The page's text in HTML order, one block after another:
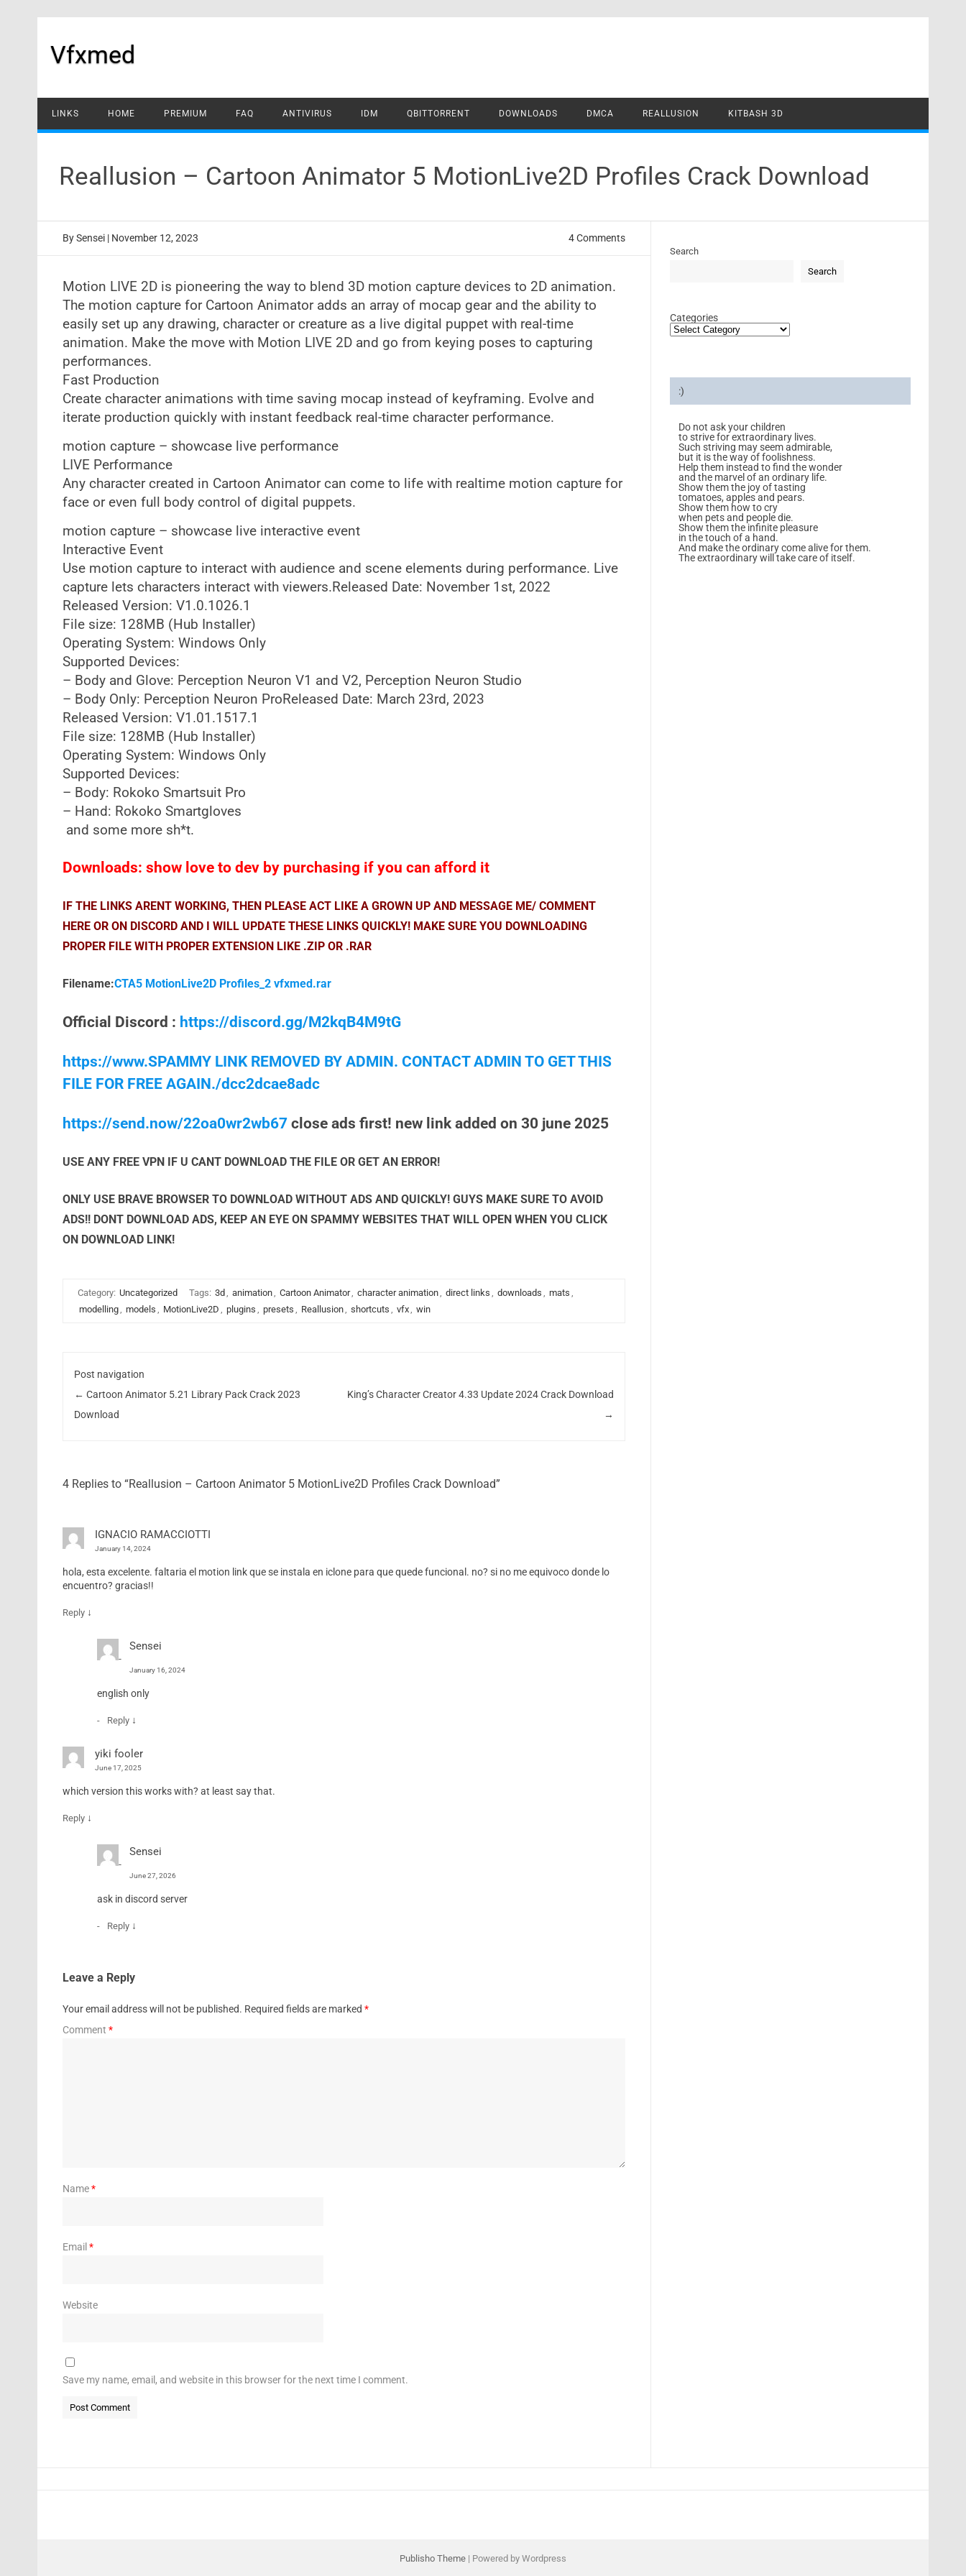
Vfxmed
LINKS HOME PREMIUM FAQ ANTIVIRUS IDM QBITTORRENT DOWNLOADS DMCA REALLUSION KITBASH 3D
Reallusion – Cartoon Animator 5 MotionLive2D Profiles Crack Download
BySensei | November 12, 2023 4 Comments
Motion LIVE 2D is pioneering the way to blend 3D motion capture devices to 2D animation.
The motion capture for Cartoon Animator adds an array of mocap gear and the ability to
easily set up any drawing, character or creature as a live digital puppet with real-time
animation. Make the move with Motion LIVE 2D and go from keying poses to capturing
performances.
Fast Production
Create character animations with time saving mocap instead of keyframing. Evolve and
iterate production quickly with instant feedback real-time character performance.
motion capture – showcase live performance
LIVE Performance
Any character created in Cartoon Animator can come to life with realtime motion capture for
face or even full body control of digital puppets.
motion capture – showcase live interactive event
Interactive Event
Use motion capture to interact with audience and scene elements during performance. Live
capture lets characters interact with viewers.Released Date: November 1st, 2022
Released Version: V1.0.1026.1
File size: 128MB (Hub Installer)
Operating System: Windows Only
Supported Devices:
– Body and Glove: Perception Neuron V1 and V2, Perception Neuron Studio
– Body Only: Perception Neuron ProReleased Date: March 23rd, 2023
Released Version: V1.01.1517.1
File size: 128MB (Hub Installer)
Operating System: Windows Only
Supported Devices:
– Body: Rokoko Smartsuit Pro
– Hand: Rokoko Smartgloves
and some more sh*t.
Downloads: show love to dev by purchasing if you can afford it
IF THE LINKS ARENT WORKING, THEN PLEASE ACT LIKE A GROWN UP AND MESSAGE ME/ COMMENT
HERE OR ON DISCORD AND I WILL UPDATE THESE LINKS QUICKLY! MAKE SURE YOU DOWNLOADING
PROPER FILE WITH PROPER EXTENSION LIKE .ZIP OR .RAR
Filename:CTA5 MotionLive2D Profiles_2 vfxmed.rar
Official Discord : https://discord.gg/M2kqB4M9tG
https://www.SPAMMY LINK REMOVED BY ADMIN. CONTACT ADMIN TO GET THIS
FILE FOR FREE AGAIN./dcc2dcae8adc
https://send.now/22oa0wr2wb67close ads first! new link added on 30 june 2025
USE ANY FREE VPN IF U CANT DOWNLOAD THE FILE OR GET AN ERROR!
ONLY USE BRAVE BROWSER TO DOWNLOAD WITHOUT ADS AND QUICKLY! GUYS MAKE SURE TO AVOID
ADS!! DONT DOWNLOAD ADS, KEEP AN EYE ON SPAMMY WEBSITES THAT WILL OPEN WHEN YOU CLICK
ON DOWNLOAD LINK!
Category: Uncategorized Tags: 3d , animation, Cartoon Animator, character animation, direct links , downloads , mats ,
modelling, models , MotionLive2D , plugins , presets , Reallusion, shortcuts , vfx, win
Post navigation
← Cartoon Animator 5.21 Library Pack Crack 2023
Download
King’s Character Creator 4.33 Update 2024 Crack Download
→
4 Replies to “Reallusion – Cartoon Animator 5 MotionLive2D Profiles Crack Download”
IGNACIO RAMACCIOTTI
January 14, 2024
hola, esta excelente. faltaria el motion link que se instala en iclone para que quede funcional. no? si no me equivoco donde lo
encuentro? gracias!!
Reply ↓
Sensei
January 16, 2024
english only
Reply ↓
yiki fooler
June 17, 2025
which version this works with? at least say that.
Reply ↓
Sensei
June 27, 2026
ask in discord server
Reply ↓
Leave a Reply
Your email address will not be published. Required fields are marked *
Comment *
Name*
Email *
Website
Save my name, email, and website in this browser for the next time I comment.
Search
Search
Categories
:)
Do not ask your children
to strive for extraordinary lives.
Such striving may seem admirable,
but it is the way of foolishness.
Help them instead to find the wonder
and the marvel of an ordinary life.
Show them the joy of tasting
tomatoes, apples and pears.
Show them how to cry
when pets and people die.
Show them the infinite pleasure
in the touch of a hand.
And make the ordinary come alive for them.
The extraordinary will take care of itself.
Publisho Theme | Powered by Wordpress